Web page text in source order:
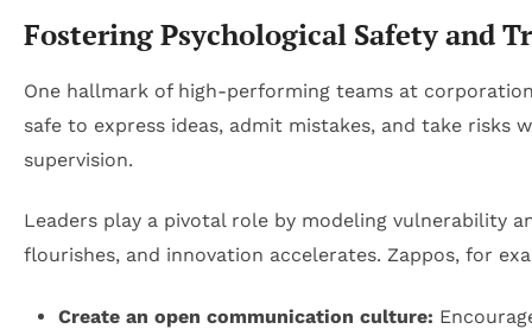
Fostering Psychological Safety and
One hallmark of high-performing teams at
safe to express ideas, admit mistakes, and take
supervision.
Leaders play a pivotal role by modeling vulnerability
flourishes, and innovation accelerates. Zappos, for
Create an open communication culture: